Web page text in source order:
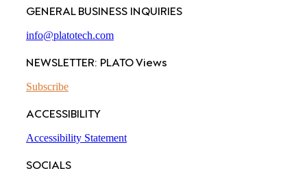
GENERAL BUSINESS INQUIRIES
info@platotech.com
NEWSLETTER: PLATO Views
Subscribe
ACCESSIBILITY
Accessibility Statement
SOCIALS